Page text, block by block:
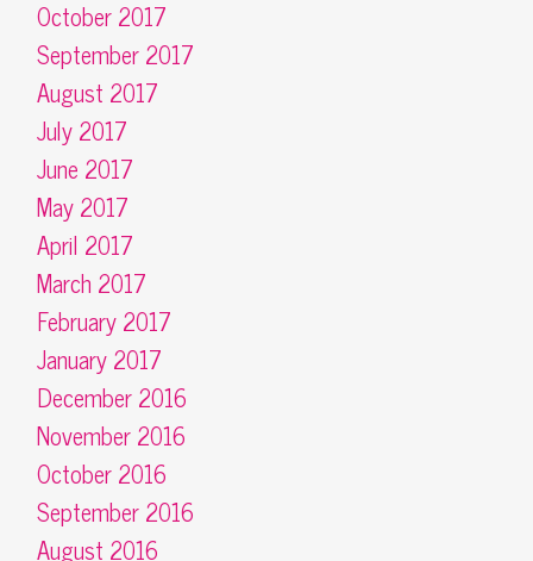
October 2017
September 2017
August 2017
July 2017
June 2017
May 2017
April 2017
March 2017
February 2017
January 2017
December 2016
November 2016
October 2016
September 2016
August 2016